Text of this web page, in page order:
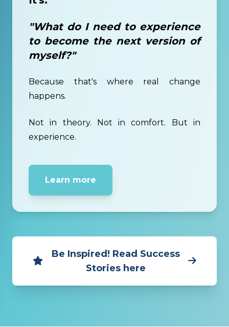
"What do I need to experience
to become the next version of
myself?"
Because that's where real change
happens.
Not in theory. Not in comfort. But in
experience.
Learn more
Be Inspired! Read Success
Stories here